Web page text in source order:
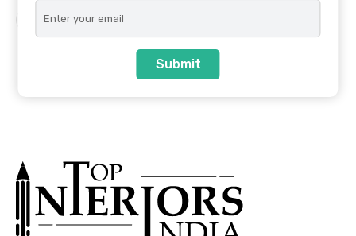
Top Interiors India
Submit